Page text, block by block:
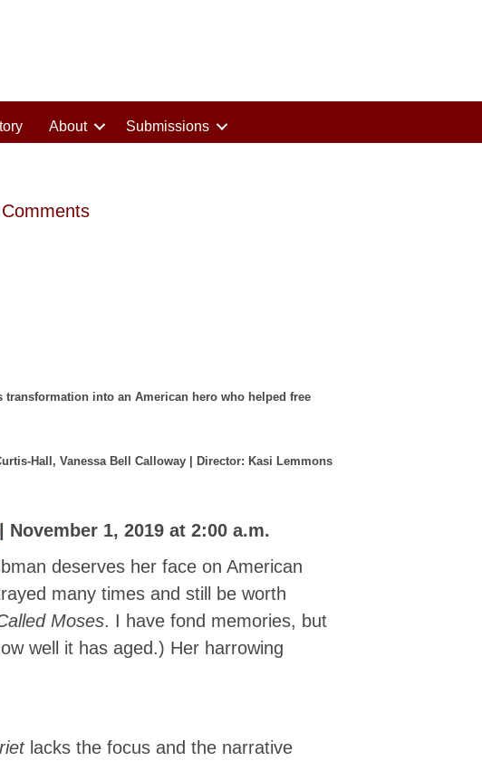
About Submissions
transformation into an American hero who helped free
Hall, Vanessa Bell Calloway | Director: Kasi Lemmons
| November 1, 2019 at 2:00 a.m.
deserves her face on American
many times and still be worth
Moses. I have fond memories, but
well it has aged.) Her harrowing
lacks the focus and the narrative